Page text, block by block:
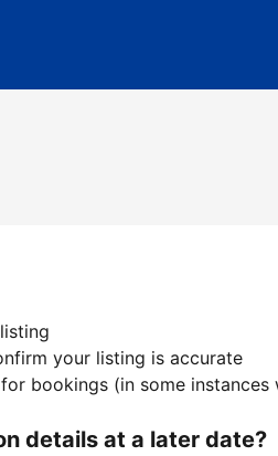
your listing is accurate
bookings (in some
details at a later date?